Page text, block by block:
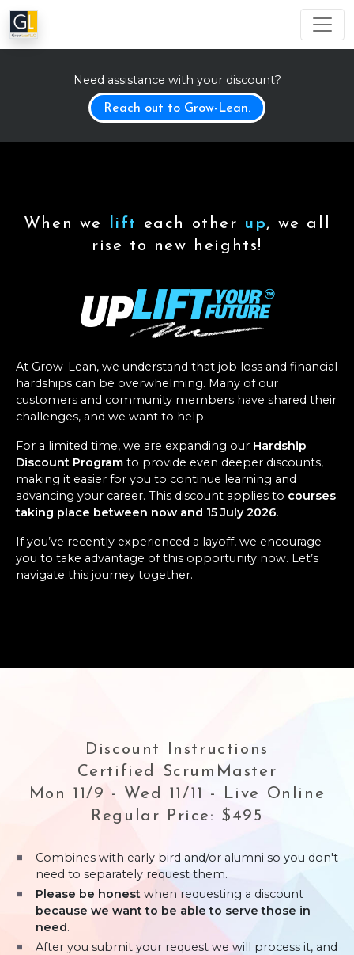
Need assistance with your discount?
Reach out to Grow-Lean.
When we lift each other up, we all
rise to new heights!
At Grow-Lean, we understand that job loss and financial
hardships can be overwhelming. Many of our
customers and community members have shared their
challenges, and we want to help.
For a limited time, we are expanding our Hardship
Discount Program to provide even deeper discounts,
making it easier for you to continue learning and
advancing your career. This discount applies to courses
taking place between now and 15 July 2026.
If you’ve recently experienced a layoff, we encourage
you to take advantage of this opportunity now. Let’s
navigate this journey together.
Discount Instructions
Certified ScrumMaster
Mon 11/9 - Wed 11/11 - Live Online
Regular Price: $495
Combines with early bird and/or alumni so you don't
need to separately request them.
Please be honest when requesting a discount
because we want to be able to serve those in
need.
After you submit your request we will process it, and